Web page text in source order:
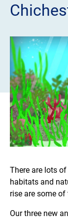
There are lots
habitats and
rise are some
Our three new